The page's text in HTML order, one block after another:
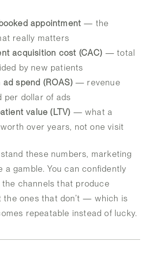
appointment — the
really matters
acquisition cost (CAC) — total
by new patients
ad spend (ROAS)— revenue
per dollar of ads
value (LTV) — what a
over years, not one visit
these numbers, marketing
a gamble. You can confidently
the channels that produce
the ones that don’t — which is
repeatable instead of lucky.